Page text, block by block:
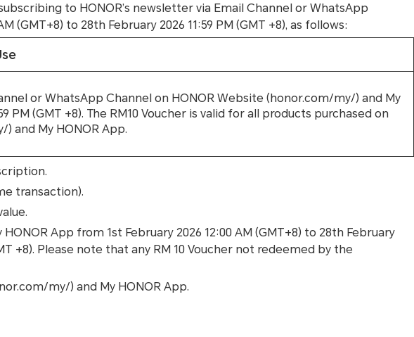
to HONOR’s newsletter via Email Channel or WhatsApp
to 28th February 2026 11:59 PM (GMT +8), as follows:
or WhatsApp Channel on HONOR Website (honor.com/my/) and My
PM (GMT +8). The RM10 Voucher is valid for all products purchased on
and My HONOR App.
transaction).
App from 1st February 2026 12:00 AM (GMT+8) to 28th February
+8). Please note that any RM 10 Voucher not redeemed by the
my/) and My HONOR App.